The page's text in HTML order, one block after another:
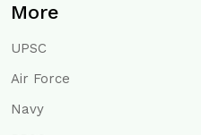
More
UPSC
Air Force
Navy